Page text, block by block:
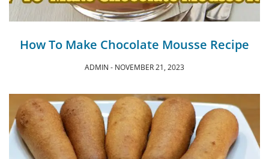
How To Make Chocolate Mousse Recipe
ADMIN NOVEMBER 21, 2023